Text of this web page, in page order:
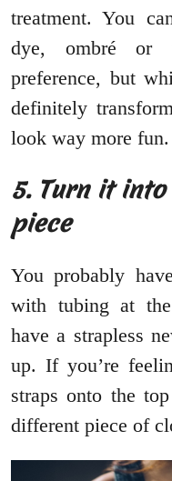
treatment. You
dye, ombré or
preference, but
definitely
look way more fun.
5. Turn it
piece
You probably
with tubing at
have a strapless
up. If you’re
straps onto the
different piece of